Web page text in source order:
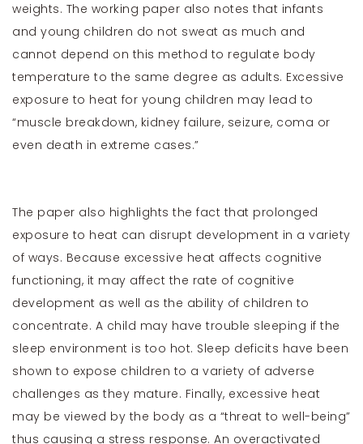
weights. The working paper also notes that infants
and young children do not sweat as much and
cannot depend on this method to regulate body
temperature to the same degree as adults. Excessive
exposure to heat for young children may lead to
“muscle breakdown, kidney failure, seizure, coma or
even death in extreme cases.”
The paper also highlights the fact that prolonged
exposure to heat can disrupt development in a variety
of ways. Because excessive heat affects cognitive
functioning, it may affect the rate of cognitive
development as well as the ability of children to
concentrate. A child may have trouble sleeping if the
sleep environment is too hot. Sleep deficits have been
shown to expose children to a variety of adverse
challenges as they mature. Finally, excessive heat
may be viewed by the body as a “threat to well-being”
thus causing a stress response. An overactivated